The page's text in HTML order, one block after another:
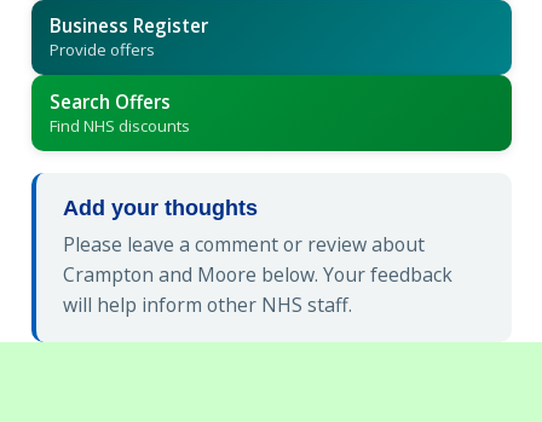
Business Register
Provide offers
Search Offers
Find NHS discounts
Add your thoughts
Please leave a comment or review about
Crampton and Moore below. Your feedback
will help inform other NHS staff.